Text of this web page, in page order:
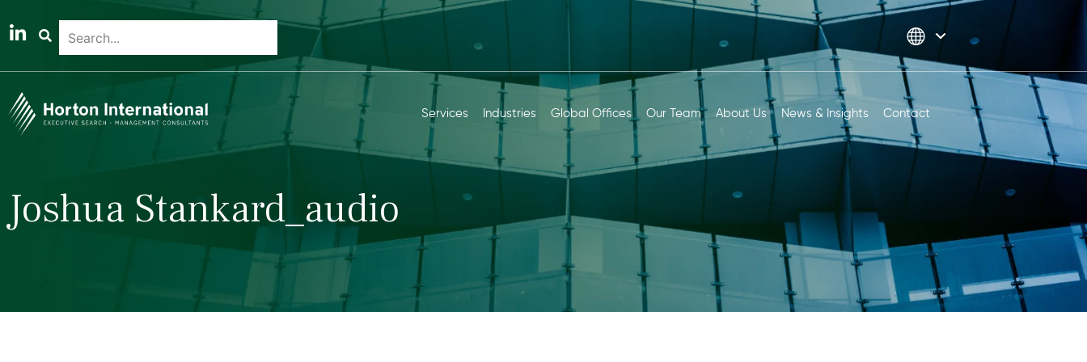
Services Industries Global Offices Our Team About Us News & Insights Contact
Joshua Stankard_audio